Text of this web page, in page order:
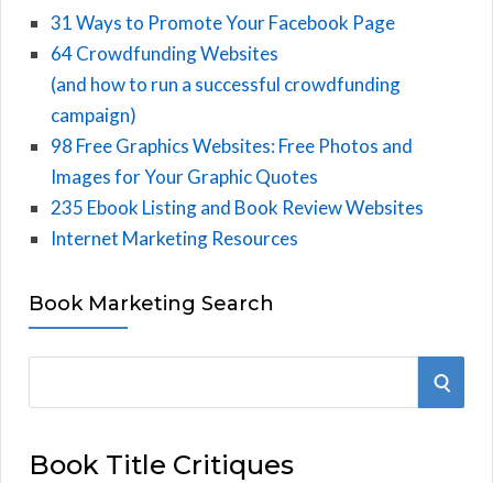
31 Ways to Promote Your Facebook Page
64 Crowdfunding Websites
(and how to run a successful crowdfunding
campaign)
98 Free Graphics Websites: Free Photos and
Images for Your Graphic Quotes
235 Ebook Listing and Book Review Websites
Internet Marketing Resources
Book Marketing Search
r
S
Book Title Critiques